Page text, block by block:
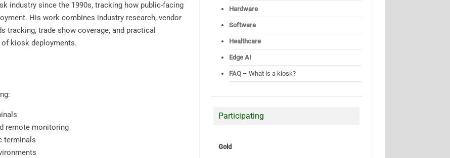
industry since the 1990s, tracking how public-facing
His work combines industry research, vendor
tracking, trade show coverage, and practical
kiosk deployments.
remote monitoring
terminals
Hardware
Software
Healthcare
Edge AI
FAQ – What is a kiosk?
Participating
Gold